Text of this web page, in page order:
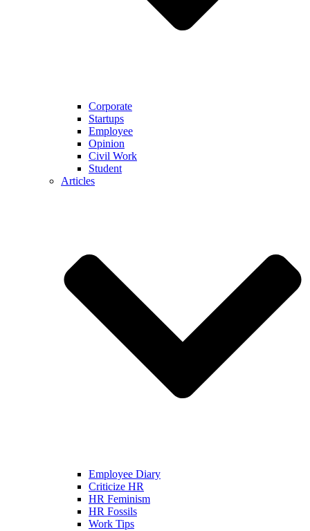
Corporate
Startups
Employee
Opinion
Civil Work
Student
Articles
Employee Diary
Criticize HR
HR Feminism
HR Fossils
Work Tips